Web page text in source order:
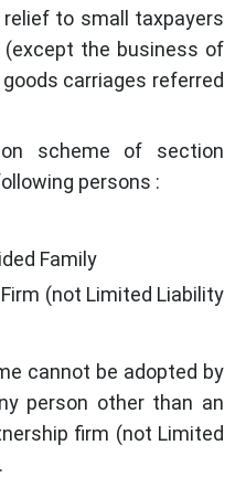
to small taxpayers
(except the business of
carriages referred
scheme of section
persons :
Family
(not Limited Liability
cannot be adopted by
person other than an
firm (not Limited